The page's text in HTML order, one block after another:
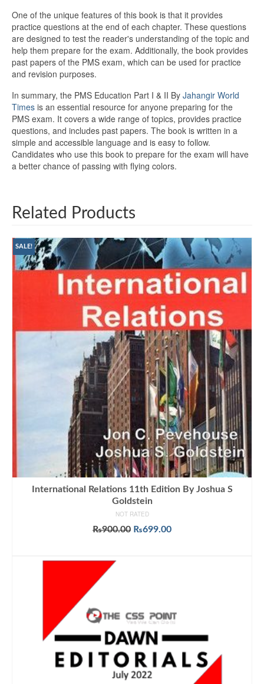
One of the unique features of this book is that it provides
practice questions at the end of each chapter. These questions
are designed to test the reader's understanding of the topic and
help them prepare for the exam. Additionally, the book provides
past papers of the PMS exam, which can be used for practice
and revision purposes.
In summary, the PMS Education Part I & II By Jahangir World
Times is an essential resource for anyone preparing for the
PMS exam. It covers a wide range of topics, provides practice
questions, and includes past papers. The book is written in a
simple and accessible language and is easy to follow.
Candidates who use this book to prepare for the exam will have
a better chance of passing with flying colors.
Related Products
SALE!
International Relations 11th Edition By Joshua S
Goldstein
NOT RATED
₨900.00 Original
₨699.00Current